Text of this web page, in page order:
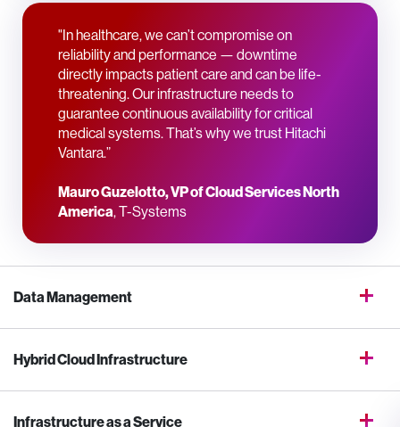
"In healthcare, we can’t compromise on
reliability and performance — downtime
directly impacts patient care and can be life-
threatening. Our infrastructure needs to
guarantee continuous availability for critical
medical systems. That’s why we trust Hitachi
Vantara.”
Mauro Guzelotto, VP of Cloud Services North
America, T-Systems
Data Management
Hybrid Cloud Infrastructure
Infrastructure as a Service